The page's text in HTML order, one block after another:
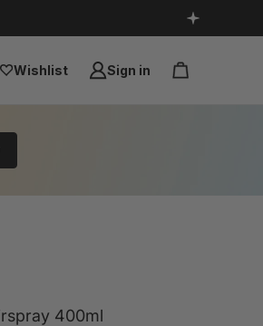
Wishlist Sign in
400ml